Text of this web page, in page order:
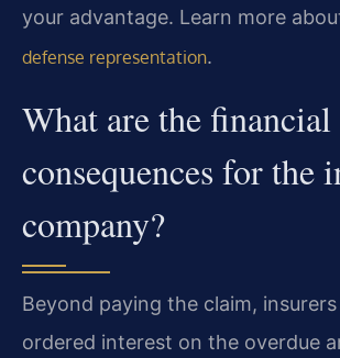
your advantage. Learn more
defense representation.
What are the financial
consequences for the
company?
Beyond paying the claim,
ordered interest on the overdue